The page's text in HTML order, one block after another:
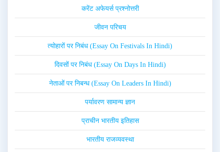
करेंट अफेयर्स प्रश्नोत्तरी
जीवन परिचय
त्योहारों पर निबंध (Essay On Festivals In Hindi)
दिवसों पर निबंध (Essay On Days In Hindi)
नेताओं पर निबन्ध (Essay On Leaders In Hindi)
पर्यावरण सामान्य ज्ञान
प्राचीन भारतीय इतिहास
भारतीय राजव्यवस्था